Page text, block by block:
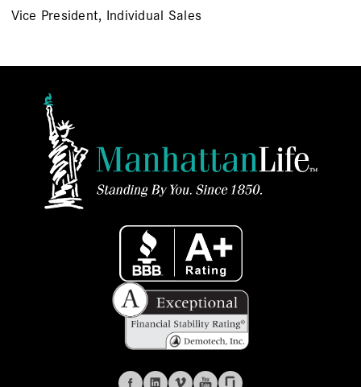
Vice President, Individual Sales